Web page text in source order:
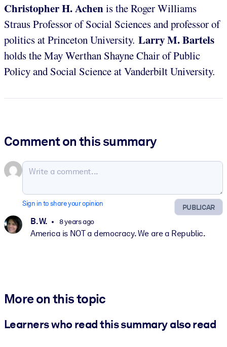
Christopher H. Achenis the Roger Williams
Straus Professor of Social Sciences and professor of
politics at Princeton University. Larry M. Bartels
holds the May Werthan Shayne Chair of Public
Policy and Social Science at Vanderbilt University.
Comment on this summary
PUBLICAR
Sign in to share your opinion
B. W. 8 years ago
America is NOT a democracy. We are a Republic.
More on this topic
Learners who read this summary also read